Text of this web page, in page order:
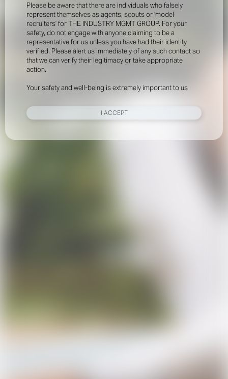
Please be aware that there are individuals who falsely
represent themselves as agents, scouts or ‘model
recruiters’ for THE INDUSTRY MGMT GROUP. For your
safety, do not engage with anyone claiming to be a
representative for us unless you have had their identity
verified. Please alert us immediately of any such contact so
that we can verify their legitimacy or take appropriate
action.
Your safety and well-being is extremely important to us
I ACCEPT